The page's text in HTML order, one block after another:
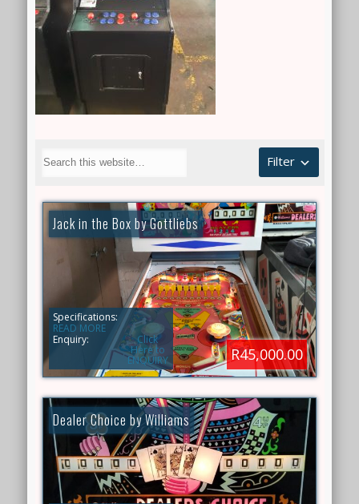
Filter
Jack in the Box by Gottliebs
Specifications:
READ MORE
Enquiry:
Click
Here to
ENQUIRY R45,000.00
Dealer Choice by Williams